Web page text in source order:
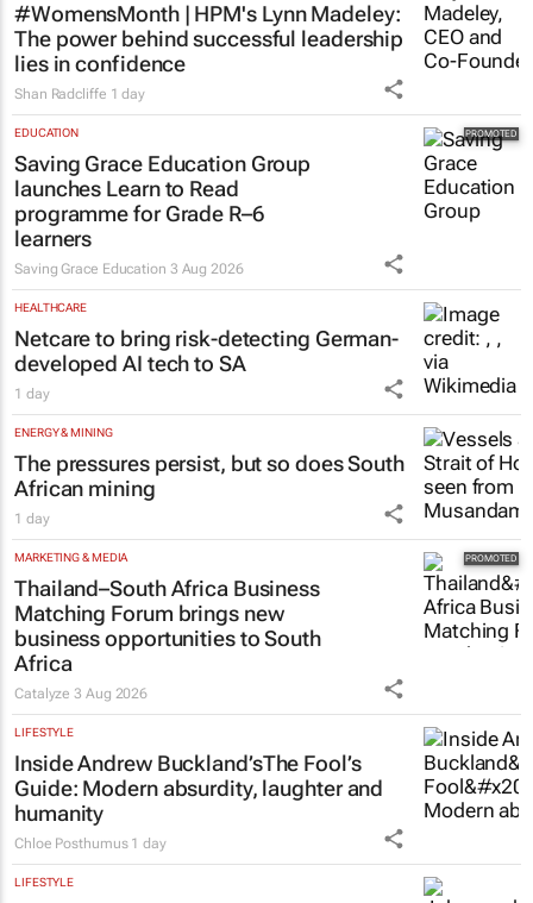
#WomensMonth | HPM's Lynn Madeley:
The power behind successful leadership
lies in confidence
Shan Radcliffe 1 day
EDUCATION
Saving Grace Education Group
launches Learn to Read
programme for Grade R–6
learners
Saving Grace Education 3 Aug 2026
HEALTHCARE
Netcare to bring risk-detecting German-
developed AI tech to SA
1 day
ENERGY & MINING
The pressures persist, but so does South
African mining
1 day
MARKETING & MEDIA
Thailand–South Africa Business
Matching Forum brings new
business opportunities to South
Africa
Catalyze3 Aug 2026
LIFESTYLE
Inside Andrew Buckland’sThe Fool’s
Guide: Modern absurdity, laughter and
humanity
Chloe Posthumus 1 day
LIFESTYLE